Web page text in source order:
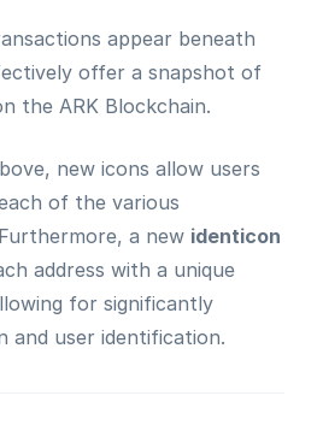
appear beneath
offer a snapshot of
the ARK Blockchain.
new icons allow users
of the various
a new identicon
address with a unique
for significantly
and user identification.